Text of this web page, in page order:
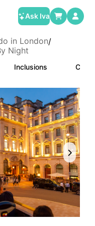
Ask Iva
in London/
Night
Inclusions